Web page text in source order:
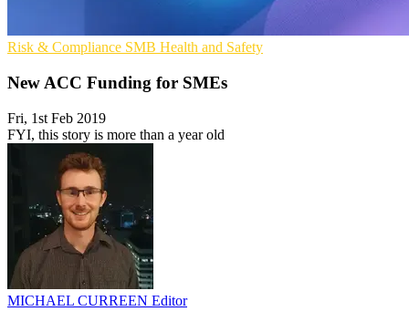
Risk & Compliance SMB Health and Safety
New ACC Funding for SMEs
Fri, 1st Feb 2019
FYI, this story is more than a year old
MICHAEL CURREEN Editor